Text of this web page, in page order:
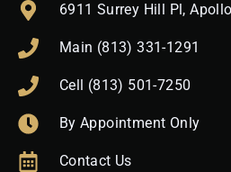
6911 Surrey Hill Pl,
Main (813) 331-1291
Cell (813) 501-7250
By Appointment Only
Contact Us